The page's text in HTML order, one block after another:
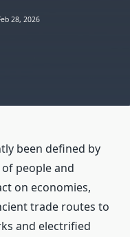
28, 2026
been defined by
people and
on economies,
trade routes to
and electrified